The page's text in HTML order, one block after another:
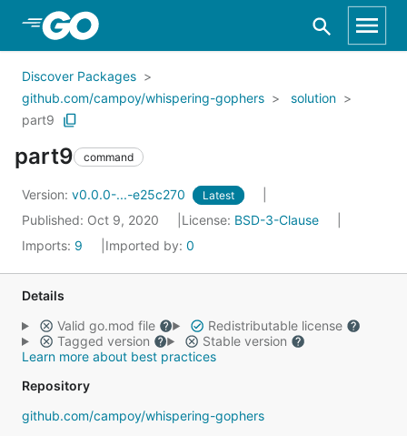
Skip to Main Content
Discover Packages
github.com/campoy/whispering-gophers
solution
part9
part9 command
Version: v0.0.0-...-e25c270 Latest
Published: Oct 9, 2020 License: BSD-3-Clause
Imports: 9 Imported by: 0
Details
Valid go.mod file
Redistributable license
Tagged version
Stable version
Learn more about best practices
Repository
github.com/campoy/whispering-gophers